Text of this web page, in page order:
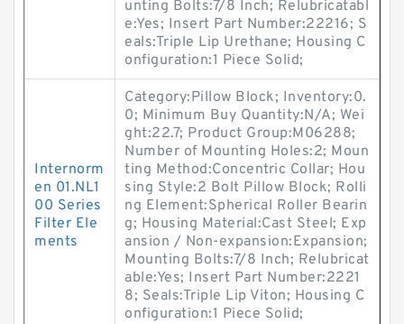
unting Bolts:7/8 Inch; Relubricatabl
e:Yes; Insert Part Number:22216; S
eals:Triple Lip Urethane; Housing C
onfiguration:1 Piece Solid;
Internorm
en 01.NL1
00 Series
Filter Ele
ments
Category:Pillow Block; Inventory:0.
0; Minimum Buy Quantity:N/A; Wei
ght:22.7; Product Group:M06288;
Number of Mounting Holes:2; Moun
ting Method:Concentric Collar; Hou
sing Style:2 Bolt Pillow Block; Rolli
ng Element:Spherical Roller Bearin
g; Housing Material:Cast Steel; Exp
ansion / Non-expansion:Expansion;
Mounting Bolts:7/8 Inch; Relubricat
able:Yes; Insert Part Number:2221
8; Seals:Triple Lip Viton; Housing C
onfiguration:1 Piece Solid;